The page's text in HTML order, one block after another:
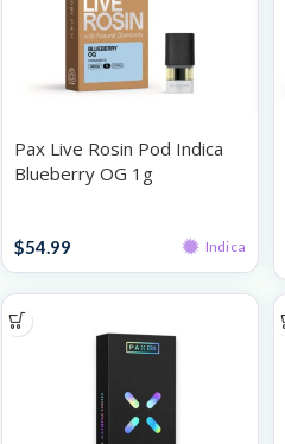
Pax Live Rosin Pod Indica
Blueberry OG 1g
$54.99 Indica